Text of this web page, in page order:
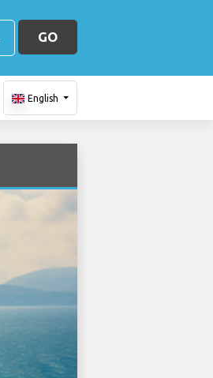
GO
English